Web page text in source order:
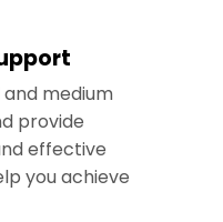
medium
provide
effective
you achieve